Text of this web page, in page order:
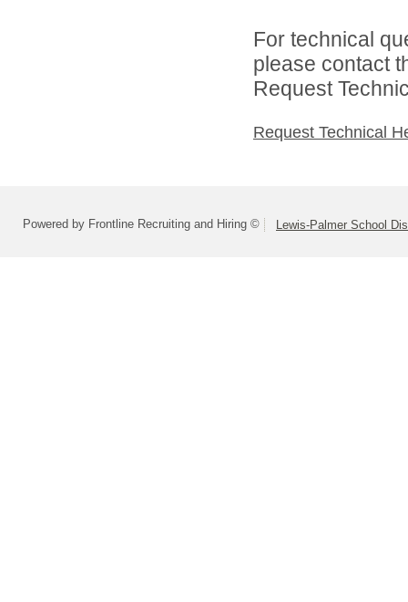
For technical
please contact
Request
Request Technical
Powered by Frontline Recruiting and Hiring © Lewis-Palmer School